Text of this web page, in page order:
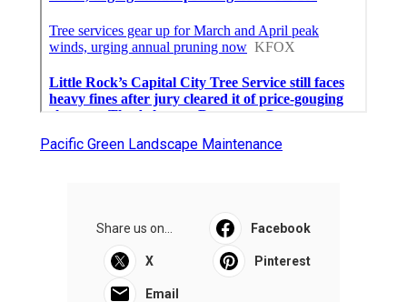
Pacific Green Landscape Maintenance
Share us on... Facebook
X Pinterest
Email